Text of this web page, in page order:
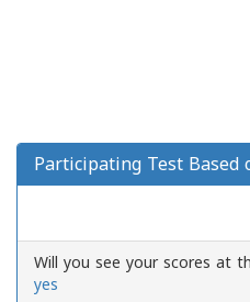
Participating Test
Will you see your scores at
yes